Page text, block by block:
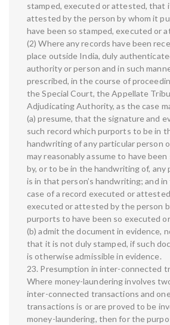
stamped, executed or attested, that
attested by the person by whom it
have been so stamped, executed or
(2) Where any records have been
place outside India, duly
authority or person and in such
prescribed, in the course of
the Special Court, the Appellate
Adjudicating Authority, as the case
(a) presume, that the signature and
such record which purports to be in
handwriting of any particular person
may reasonably assume to have been
by, or to be in the handwriting of, any
is in that person’s handwriting; and
case of a record executed or
executed or attested by the person
purports to have been so executed
(b) admit the document in evidence,
that it is not duly stamped, if such
is otherwise admissible in evidence.
23. Presumption in inter-connected
Where money-laundering involves
inter-connected transactions and
transactions is or are proved to be
money-laundering, then for the